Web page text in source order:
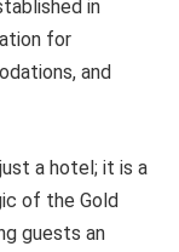
in
for
and
a hotel; it is a
of the Gold
guests an